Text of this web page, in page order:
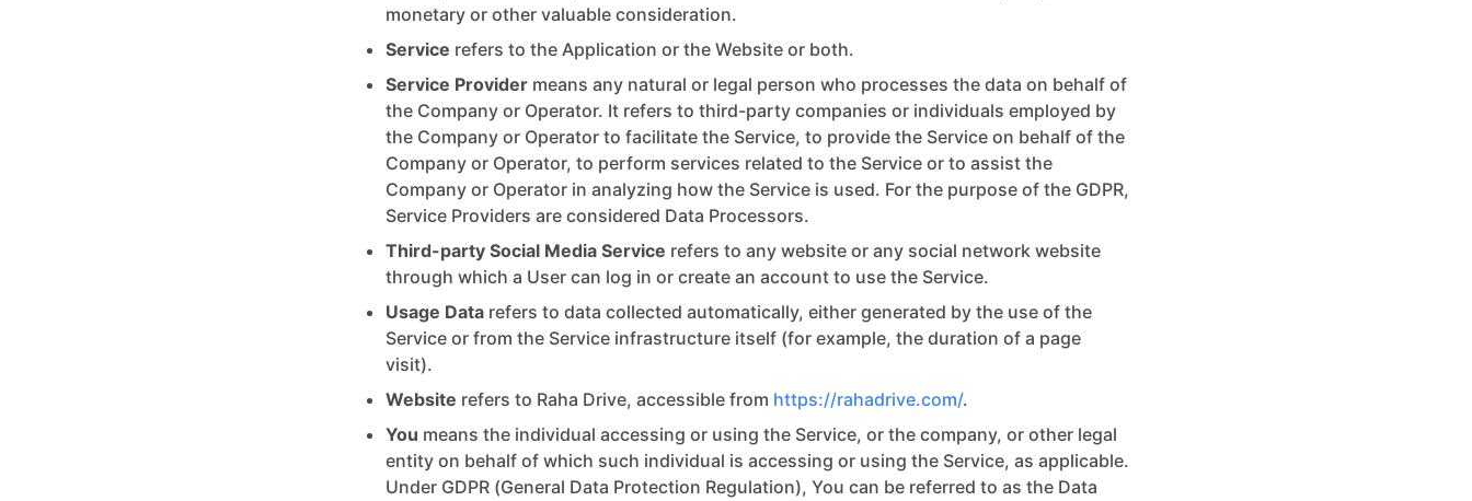
monetary or other valuable consideration.
Service refers to the Application or the Website or both.
Service Provider means any natural or legal person who processes the data on behalf of
the Company or Operator. It refers to third-party companies or individuals employed by
the Company or Operator to facilitate the Service, to provide the Service on behalf of the
Company or Operator, to perform services related to the Service or to assist the
Company or Operator in analyzing how the Service is used. For the purpose of the GDPR,
Service Providers are considered Data Processors.
Third-party Social Media Service refers to any website or any social network website
through which a User can log in or create an account to use the Service.
Usage Data refers to data collected automatically, either generated by the use of the
Service or from the Service infrastructure itself (for example, the duration of a page
visit).
Website refers to Raha Drive, accessible from https://rahadrive.com/.
You means the individual accessing or using the Service, or the company, or other legal
entity on behalf of which such individual is accessing or using the Service, as applicable.
Under GDPR (General Data Protection Regulation), You can be referred to as the Data